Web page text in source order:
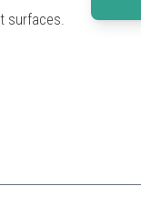
surfaces.
for everyday use.